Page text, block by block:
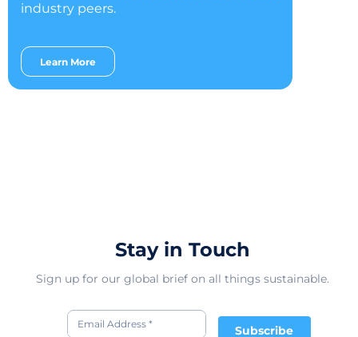
industry peers.
Learn More
Stay in Touch
Sign up for our global brief on all things sustainable.
Subscribe